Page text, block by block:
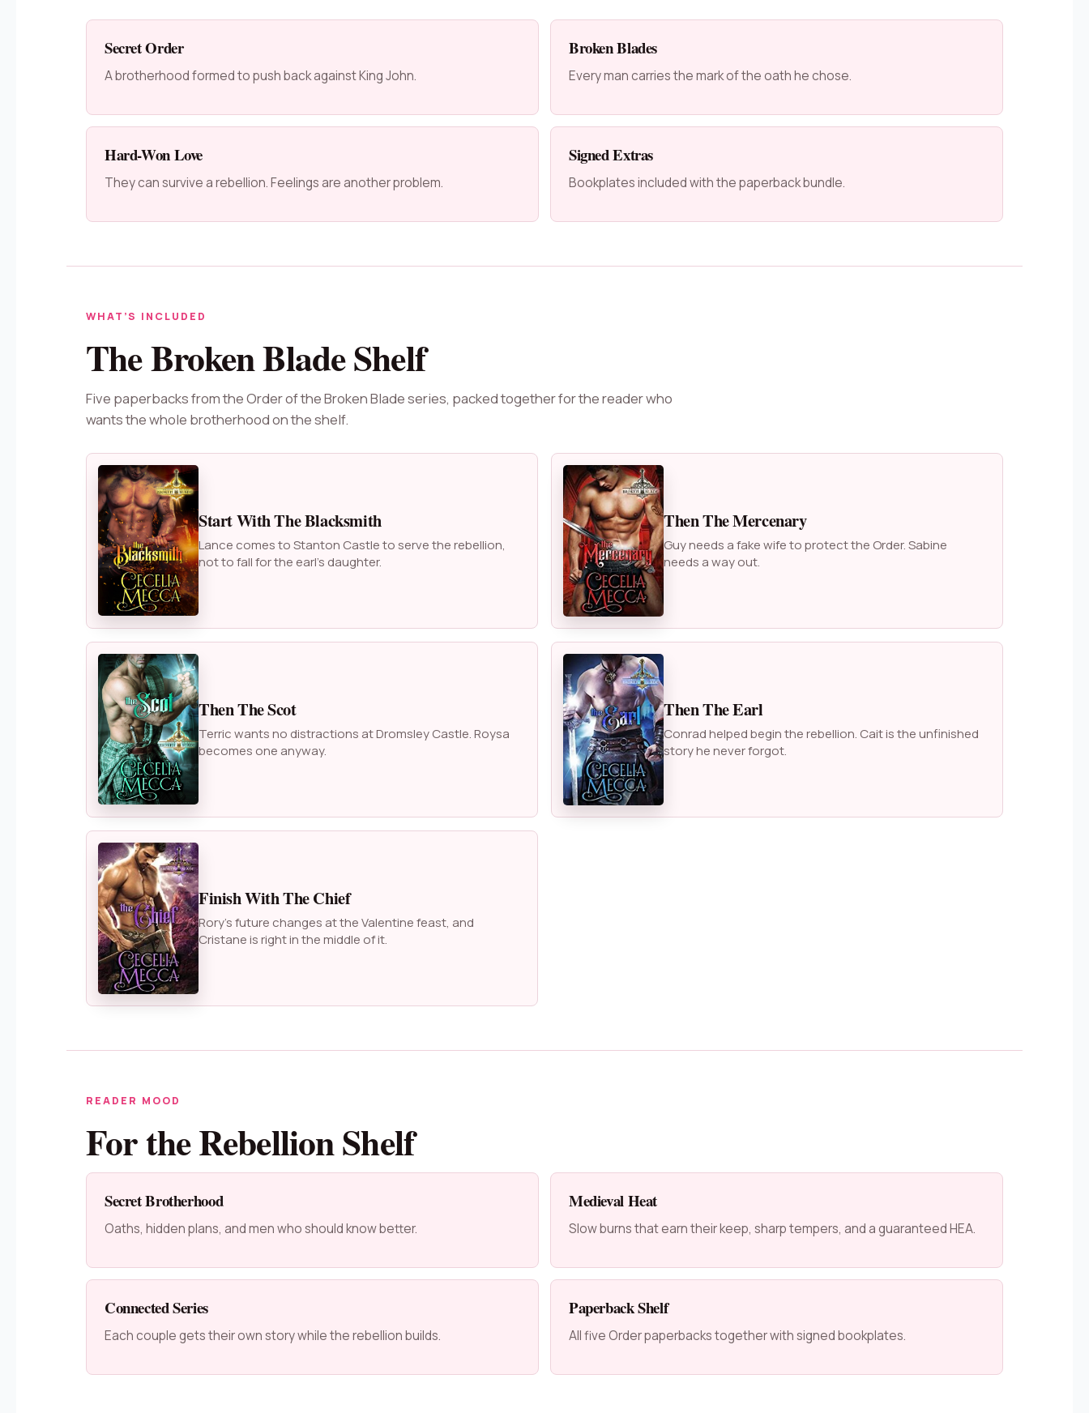
Secret Order
A brotherhood formed to push back against King John.
Broken Blades
Every man carries the mark of the oath he chose.
Hard-Won Love
They can survive a rebellion. Feelings are another problem.
Signed Extras
Bookplates included with the paperback bundle.
WHAT’S INCLUDED
The Broken Blade Shelf
Five paperbacks from the Order of the Broken Blade series, packed together for the reader who
wants the whole brotherhood on the shelf.
Start With The Blacksmith
Lance comes to Stanton Castle to serve the rebellion,
not to fall for the earl’s daughter.
Then The Mercenary
Guy needs a fake wife to protect the Order. Sabine
needs a way out.
Then The Scot
Terric wants no distractions at Dromsley Castle. Roysa
becomes one anyway.
Then The Earl
Conrad helped begin the rebellion. Cait is the unfinished
story he never forgot.
Finish With The Chief
Rory’s future changes at the Valentine feast, and
Cristane is right in the middle of it.
READER MOOD
For the Rebellion Shelf
Secret Brotherhood
Oaths, hidden plans, and men who should know better.
Medieval Heat
Slow burns that earn their keep, sharp tempers, and a guaranteed HEA.
Connected Series
Each couple gets their own story while the rebellion builds.
Paperback Shelf
All five Order paperbacks together with signed bookplates.